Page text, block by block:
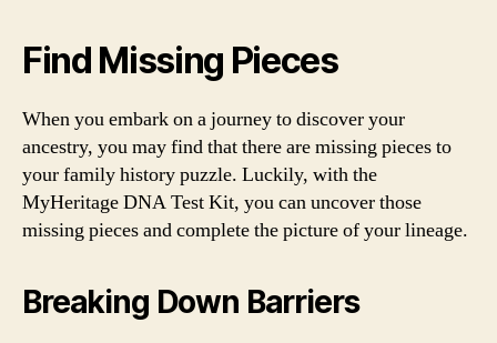
Find Missing Pieces
When you embark on a journey to discover your
ancestry, you may find that there are missing pieces to
your family history puzzle. Luckily, with the
MyHeritage DNA Test Kit, you can uncover those
missing pieces and complete the picture of your lineage.
Breaking Down Barriers